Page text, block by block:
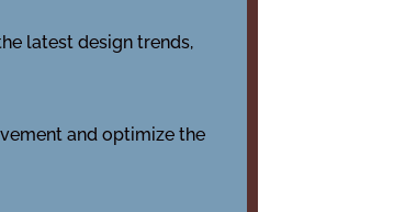
latest design trends,
and optimize the